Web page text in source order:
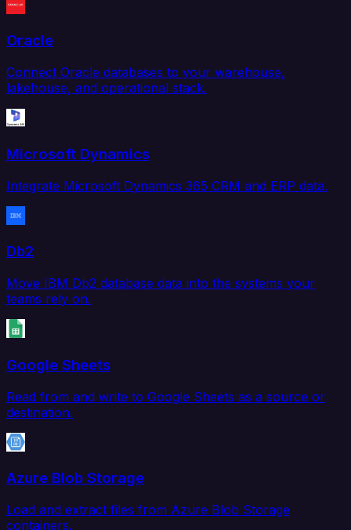
Oracle
Connect Oracle databases to your warehouse,
lakehouse, and operational stack.
Microsoft Dynamics
Integrate Microsoft Dynamics 365 CRM and ERP data.
Db2
Move IBM Db2 database data into the systems your
teams rely on.
Google Sheets
Read from and write to Google Sheets as a source or
destination.
Azure Blob Storage
Load and extract files from Azure Blob Storage
containers.